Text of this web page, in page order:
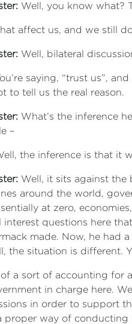
Well, you know what?
affect us, and we still
Well, bilateral
saying, “trust us”,
to tell us the real reason.
What’s the inference
–
the inference is that it
Well, it sits against the
around the world,
at zero,
interest questions here
made. Now, he had
the situation is different.
a sort of accounting for
in charge here.
in order to support
proper way of conducting